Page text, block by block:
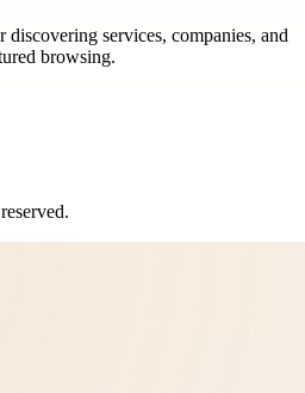
services, companies, and
browsing.